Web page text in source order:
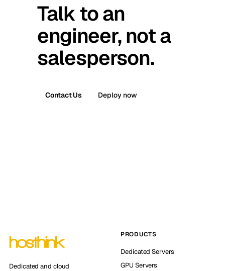
Talk to an
engineer, not a
salesperson.
Contact Us Deploy now
Dedicated and cloud
PRODUCTS
Dedicated Servers
GPU Servers